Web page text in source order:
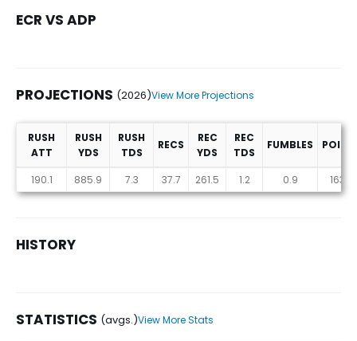
ECR VS ADP
PROJECTIONS (2026)View More Projections
Projections (2026)
RUSH
ATT
RUSH
YDS
RUSH
TDS
RECS
REC
YDS
REC
TDS
FUMBLES
190.1 885.9 7.3 37.7 261.5 1.2 0.9 163.9
HISTORY
STATISTICS (avgs.)View More Stats